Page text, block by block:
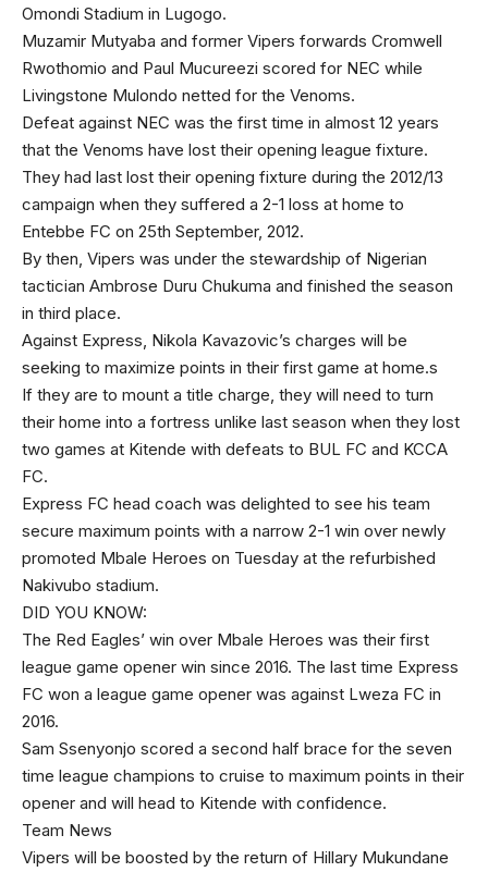
Omondi Stadium in Lugogo.
Muzamir Mutyaba and former Vipers forwards Cromwell
Rwothomio and Paul Mucureezi scored for NEC while
Livingstone Mulondo netted for the Venoms.
Defeat against NEC was the first time in almost 12 years
that the Venoms have lost their opening league fixture.
They had last lost their opening fixture during the 2012/13
campaign when they suffered a 2-1 loss at home to
Entebbe FC on 25th September, 2012.
By then, Vipers was under the stewardship of Nigerian
tactician Ambrose Duru Chukuma and finished the season
in third place.
Against Express, Nikola Kavazovic’s charges will be
seeking to maximize points in their first game at home.s
If they are to mount a title charge, they will need to turn
their home into a fortress unlike last season when they lost
two games at Kitende with defeats to BUL FC and KCCA
FC.
Express FC head coach was delighted to see his team
secure maximum points with a narrow 2-1 win over newly
promoted Mbale Heroes on Tuesday at the refurbished
Nakivubo stadium.
DID YOU KNOW:
The Red Eagles’ win over Mbale Heroes was their first
league game opener win since 2016. The last time Express
FC won a league game opener was against Lweza FC in
2016.
Sam Ssenyonjo scored a second half brace for the seven
time league champions to cruise to maximum points in their
opener and will head to Kitende with confidence.
Team News
Vipers will be boosted by the return of Hillary Mukundane